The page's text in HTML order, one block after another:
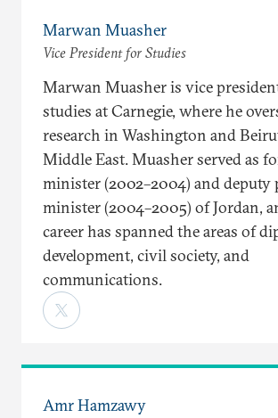
Marwan Muasher
Vice President for Studies
Marwan Muasher is vice
studies at Carnegie, where he
research in Washington and
Middle East. Muasher served as
minister (2002–2004) and deputy
minister (2004–2005) of Jordan,
career has spanned the areas of
development, civil society, and
communications.
Amr Hamzawy